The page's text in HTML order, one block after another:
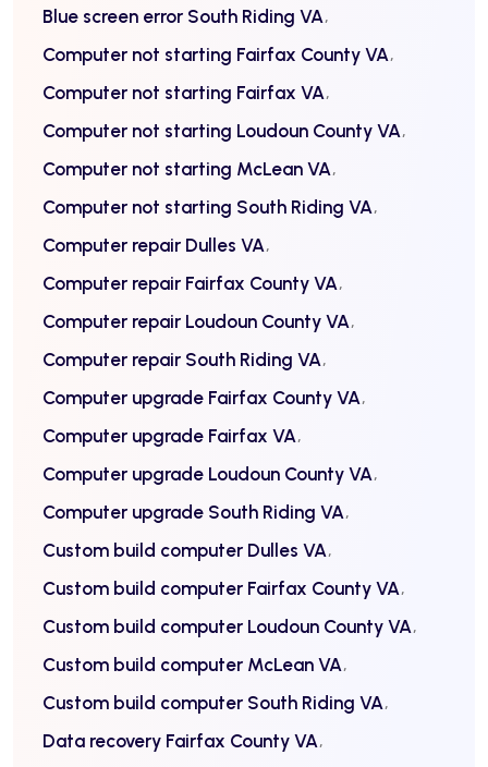
Blue screen error South Riding VA
Computer not starting Fairfax County VA
Computer not starting Fairfax VA
Computer not starting Loudoun County VA
Computer not starting McLean VA
Computer not starting South Riding VA
Computer repair Dulles VA
Computer repair Fairfax County VA
Computer repair Loudoun County VA
Computer repair South Riding VA
Computer upgrade Fairfax County VA
Computer upgrade Fairfax VA
Computer upgrade Loudoun County VA
Computer upgrade South Riding VA
Custom build computer Dulles VA
Custom build computer Fairfax County VA
Custom build computer Loudoun County VA
Custom build computer McLean VA
Custom build computer South Riding VA
Data recovery Fairfax County VA